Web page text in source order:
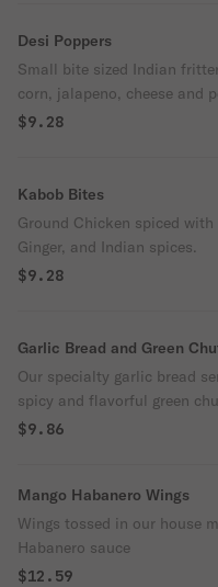
Desi Poppers
Small bite sized Indian
corn, jalapeno, cheese and
are a crispy and flavorful
$9.28
Kabob Bites
Ground Chicken spiced with
Ginger, and Indian spices.
$9.28
Garlic Bread and Green
Our specialty garlic bread
spicy and flavorful green
$9.86
Mango Habanero Wings
Wings tossed in our house
Habanero sauce
$12.59